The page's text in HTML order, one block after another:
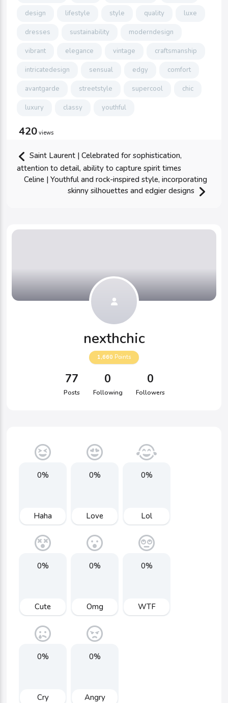
design lifestyle style quality luxe
dresses sustainability moderndesign
vibrant elegance vintage craftsmanship
intricatedesign sensual edgy comfort
avantgarde streetstyle supercool chic
luxury classy youthful
420 views
Saint Laurent | Celebrated for sophistication,
attention to detail, ability to capture spirit times
Celine | Youthful and rock-inspired style, incorporating
skinny silhouettes and edgier designs
nexthchic
1,660 Points
77
Posts
0
Following
0
Followers
0%
Haha
0%
Love
0%
Lol
0%
Cute
0%
Omg
0%
WTF
0%
Cry
0%
Angry